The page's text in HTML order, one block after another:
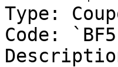
Type:
Code: